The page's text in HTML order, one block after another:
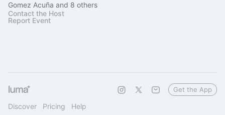
Gomez Acuña and 8 others
Contact the Host
Report Event
Discover Pricing Help
Get the App